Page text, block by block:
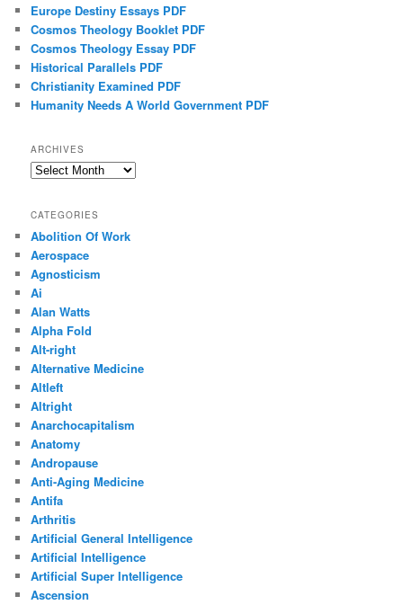
Europe Destiny Essays PDF
Cosmos Theology Booklet PDF
Cosmos Theology Essay PDF
Historical Parallels PDF
Christianity Examined PDF
Humanity Needs A World Government PDF
ARCHIVES
Archives
CATEGORIES
Abolition Of Work
Aerospace
Agnosticism
Ai
Alan Watts
Alpha Fold
Alt-right
Alternative Medicine
Altleft
Altright
Anarchocapitalism
Anatomy
Andropause
Anti-Aging Medicine
Antifa
Arthritis
Artificial General Intelligence
Artificial Intelligence
Artificial Super Intelligence
Ascension